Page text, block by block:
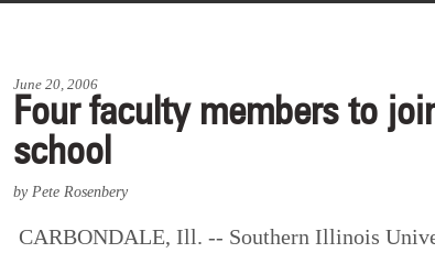
June 20, 2006
Four faculty members to
school
by Pete Rosenbery
CARBONDALE, Ill. -- Southern Illinois